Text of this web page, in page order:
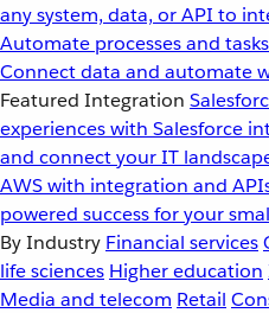
any system, data, or API to
Automate processes and
Connect data and automate
Featured Integration
experiences with Salesforce
and connect your IT
AWS with integration and
powered success for your
By Industry Financial services
life sciences Higher education
Media and telecom Retail